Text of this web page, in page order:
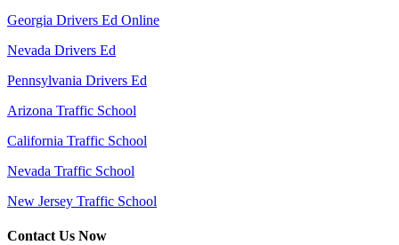
Georgia Drivers Ed Online
Nevada Drivers Ed
Pennsylvania Drivers Ed
Arizona Traffic School
California Traffic School
Nevada Traffic School
New Jersey Traffic School
Contact Us Now